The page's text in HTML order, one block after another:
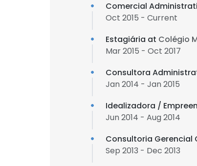
Comercial
Oct 2015 - Current
Estagiária at Colégio
Mar 2015 - Oct 2017
Consultora
Jan 2014 - Jan 2015
Idealizadora /
Jun 2014 - Aug 2014
Consultoria
Sep 2013 - Dec 2013